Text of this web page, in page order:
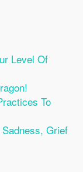
Level Of
To
Grief